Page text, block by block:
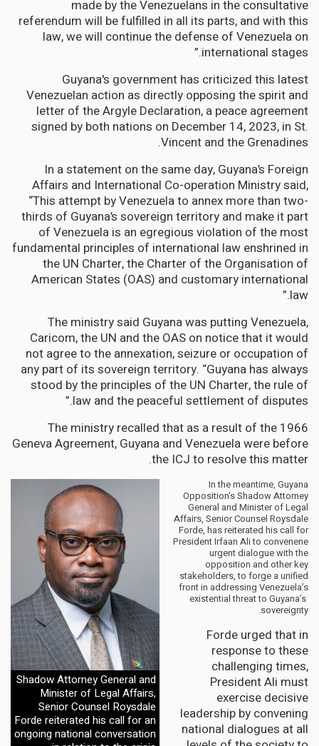
made by the Venezuelans in the consultative
referendum will be fulfilled in all its parts, and with this
law, we will continue the defense of Venezuela on
international stages.”
Guyana's government has criticized this latest
Venezuelan action as directly opposing the spirit and
letter of the Argyle Declaration, a peace agreement
signed by both nations on December 14, 2023, in St.
Vincent and the Grenadines.
In a statement on the same day, Guyana’s Foreign
Affairs and International Co-operation Ministry said,
“This attempt by Venezuela to annex more than two-
thirds of Guyana’s sovereign territory and make it part
of Venezuela is an egregious violation of the most
fundamental principles of international law enshrined in
the UN Charter, the Charter of the Organisation of
American States (OAS) and customary international
law.”
The ministry said Guyana was putting Venezuela,
Caricom, the UN and the OAS on notice that it would
not agree to the annexation, seizure or occupation of
any part of its sovereign territory. “Guyana has always
stood by the principles of the UN Charter, the rule of
law and the peaceful settlement of disputes.”
The ministry recalled that as a result of the 1966
Geneva Agreement, Guyana and Venezuela were before
the ICJ to resolve this matter.
Shadow Attorney General and
Minister of Legal Affairs,
Senior Counsel Roysdale
Forde reiterated his call for an
ongoing national conversation
In the meantime, Guyana
Opposition's Shadow Attorney
General and Minister of Legal
Affairs, Senior Counsel Roysdale
Forde, has reiterated his call for
President Irfaan Ali to convenene
urgent dialogue with the
opposition and other key
stakeholders, to forge a unified
front in addressing Venezuela’s
existential threat to Guyana’s
sovereignty.
Forde urged that in
response to these
challenging times,
President Ali must
exercise decisive
leadership by convening
national dialogues at all